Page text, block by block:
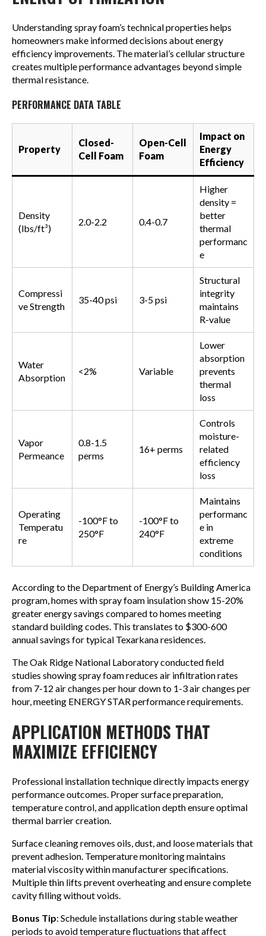
Understanding spray foam’s technical properties helps
homeowners make informed decisions about energy
efficiency improvements. The material’s cellular structure
creates multiple performance advantages beyond simple
thermal resistance.
PERFORMANCE DATA TABLE
Property
Closed-
Cell Foam
Open-Cell
Foam
Impact on
Energy
Efficiency
Density
(lbs/ft³)
2.0-2.2 0.4-0.7
Higher
density =
better
thermal
performanc
e
Compressi
ve Strength
35-40 psi 3-5 psi
Structural
integrity
maintains
R-value
Water
Absorption
<2% Variable
Lower
absorption
prevents
thermal
loss
Vapor
Permeance
0.8-1.5
perms
16+ perms
Controls
moisture-
related
efficiency
loss
Operating
Temperatu
re
-100°F to
250°F
-100°F to
240°F
Maintains
performanc
e in
extreme
conditions
According to the Department of Energy’s Building America
program, homes with spray foam insulation show 15-20%
greater energy savings compared to homes meeting
standard building codes. This translates to $300-600
annual savings for typical Texarkana residences.
The Oak Ridge National Laboratory conducted field
studies showing spray foam reduces air infiltration rates
from 7-12 air changes per hour down to 1-3 air changes per
hour, meeting ENERGY STAR performance requirements.
APPLICATION METHODS THAT
MAXIMIZE EFFICIENCY
Professional installation technique directly impacts energy
performance outcomes. Proper surface preparation,
temperature control, and application depth ensure optimal
thermal barrier creation.
Surface cleaning removes oils, dust, and loose materials that
prevent adhesion. Temperature monitoring maintains
material viscosity within manufacturer specifications.
Multiple thin lifts prevent overheating and ensure complete
cavity filling without voids.
Bonus Tip: Schedule installations during stable weather
periods to avoid temperature fluctuations that affect